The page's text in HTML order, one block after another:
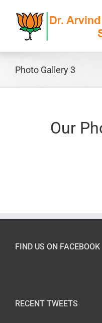
content
Photo Gallery 3
Our
FIND US ON FACEBOOK
RECENT TWEETS